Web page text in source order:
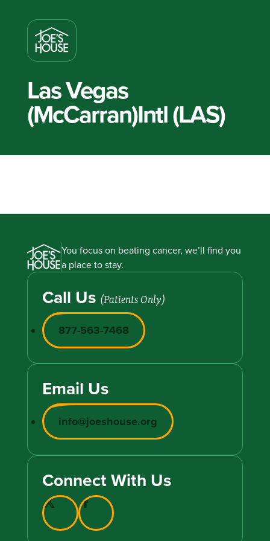
Las Vegas
(McCarran)Intl (LAS)
You focus on beating cancer, we’ll find you
a place to stay.
Call Us (Patients Only)
877-563-7468
Email Us
info@joeshouse.org
Connect With Us